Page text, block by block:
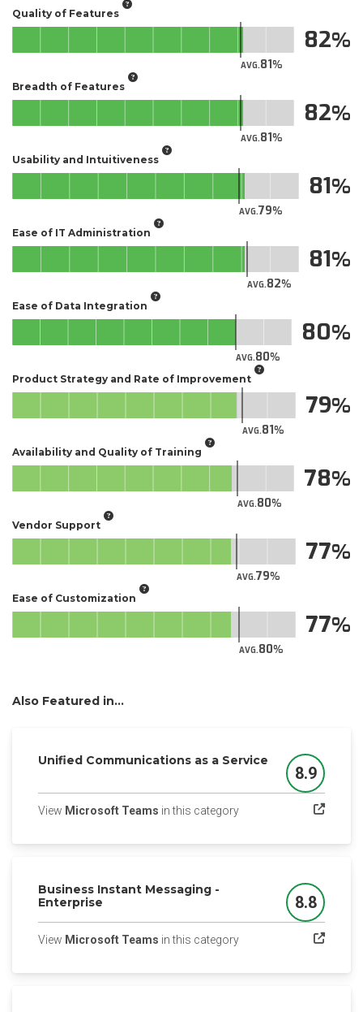
Quality of Features
AVG.81
82
Breadth of Features
AVG.81
82
Usability and Intuitiveness
AVG.79
81
Ease of IT Administration
AVG.82
81
Ease of Data Integration
AVG.80
80
Product Strategy and Rate of Improvement
AVG.81
79
Availability and Quality of Training
AVG.80
78
Vendor Support
AVG.79
77
Ease of Customization
AVG.80
77
Also Featured in...
Unified Communications as a Service
Score
8.9
View Microsoft Teams in this category(opens in a new tab)
Business Instant Messaging -
Enterprise
Score
8.8
View Microsoft Teams in this category(opens in a new tab)